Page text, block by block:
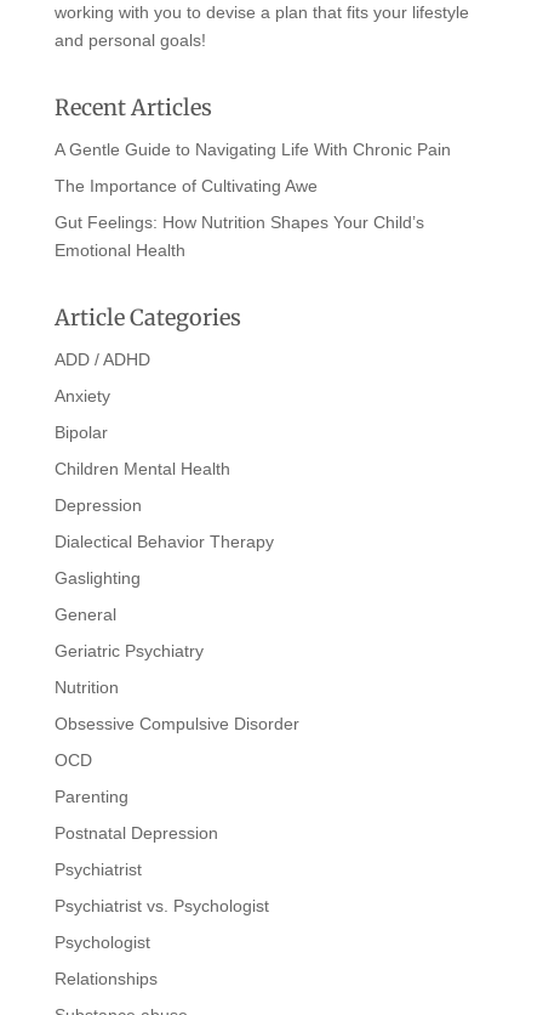
working with you to devise a plan that fits your lifestyle
and personal goals!
Recent Articles
A Gentle Guide to Navigating Life With Chronic Pain
The Importance of Cultivating Awe
Gut Feelings: How Nutrition Shapes Your Child’s
Emotional Health
Article Categories
ADD / ADHD
Anxiety
Bipolar
Children Mental Health
Depression
Dialectical Behavior Therapy
Gaslighting
General
Geriatric Psychiatry
Nutrition
Obsessive Compulsive Disorder
OCD
Parenting
Postnatal Depression
Psychiatrist
Psychiatrist vs. Psychologist
Psychologist
Relationships